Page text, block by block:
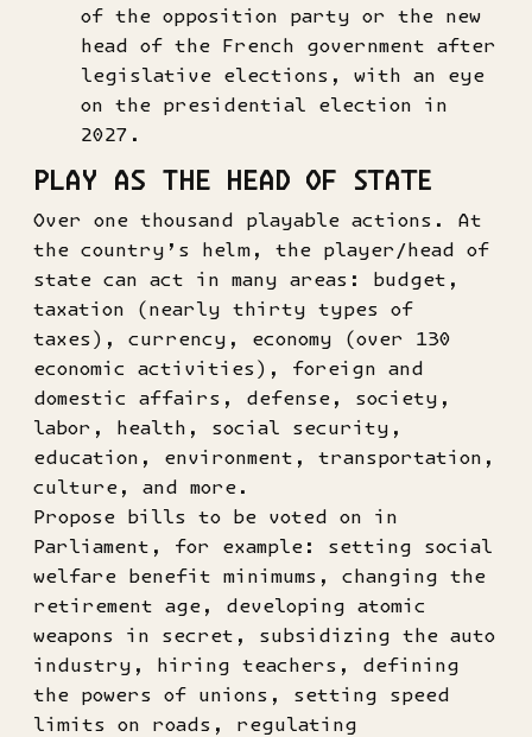
of the opposition party or the new
head of the French government after
legislative elections, with an eye
on the presidential election in
2027.
PLAY AS THE HEAD OF STATE
Over one thousand playable actions. At
the country’s helm, the player/head of
state can act in many areas: budget,
taxation (nearly thirty types of
taxes), currency, economy (over 130
economic activities), foreign and
domestic affairs, defense, society,
labor, health, social security,
education, environment, transportation,
culture, and more.
Propose bills to be voted on in
Parliament, for example: setting social
welfare benefit minimums, changing the
retirement age, developing atomic
weapons in secret, subsidizing the auto
industry, hiring teachers, defining
the powers of unions, setting speed
limits on roads, regulating